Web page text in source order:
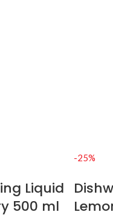
Liquid
500 ml
-25%